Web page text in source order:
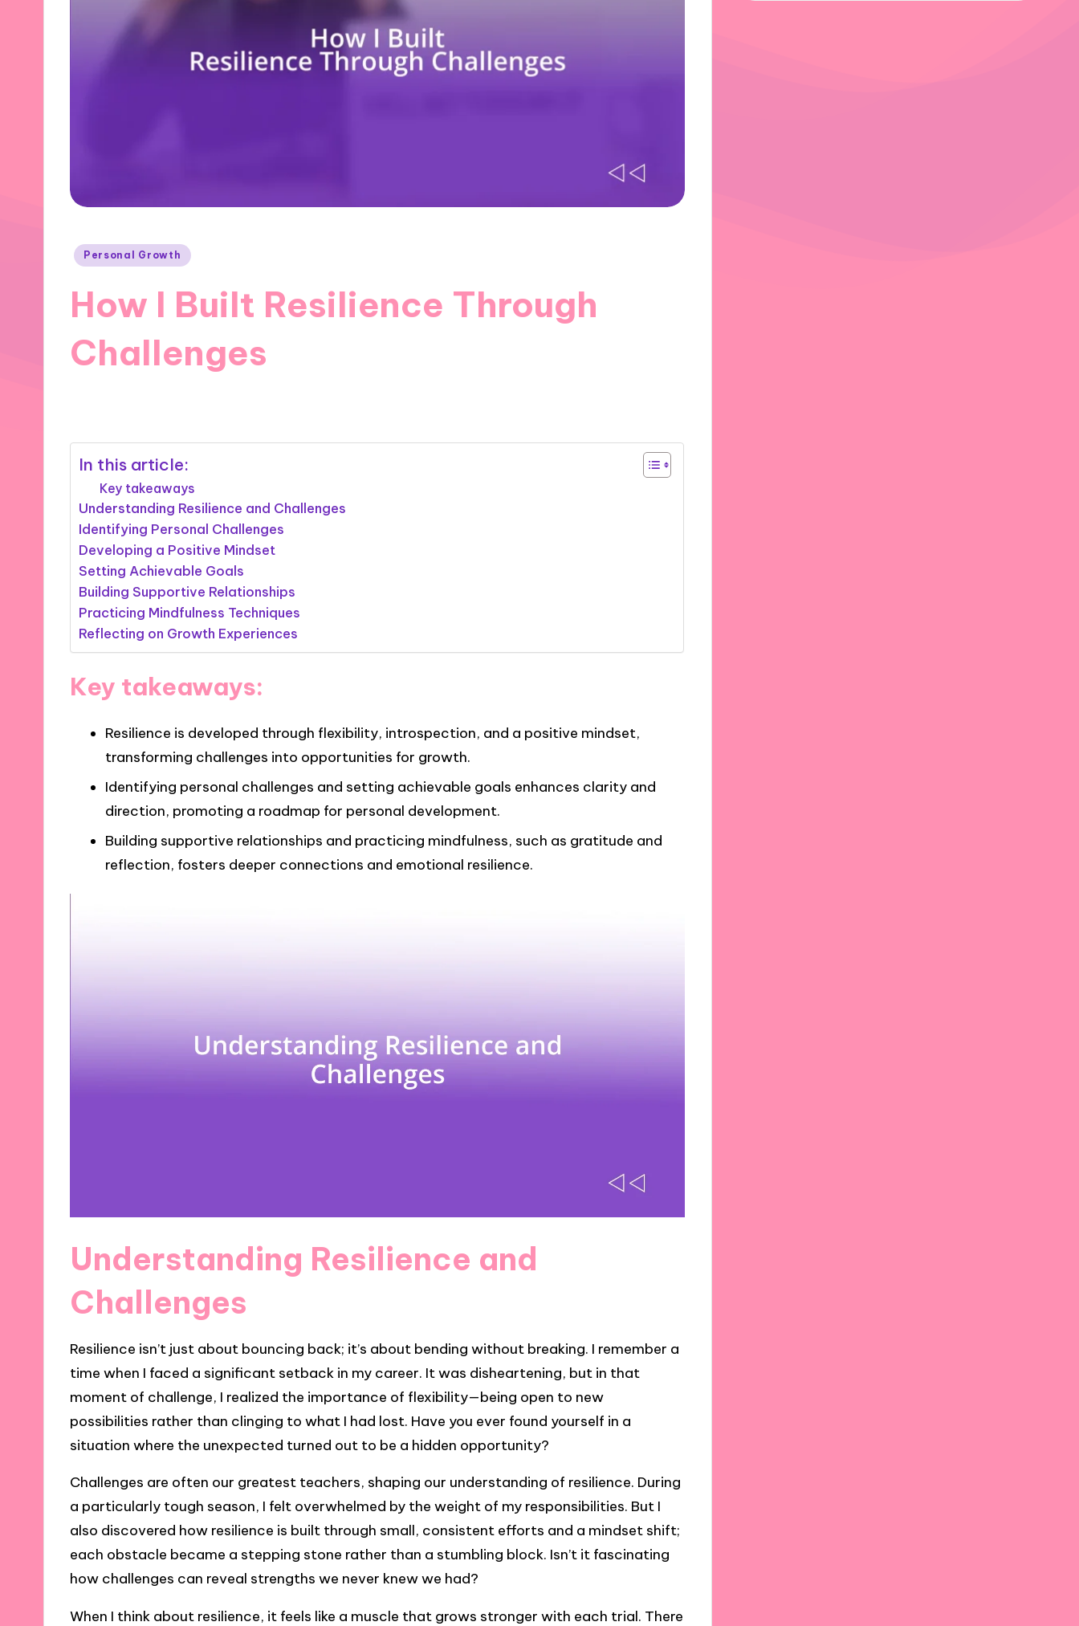
Posted
Personal Growth
How I Built Resilience Through
Challenges
In this article:
Key takeaways
Understanding Resilience and Challenges
Identifying Personal Challenges
Developing a Positive Mindset
Setting Achievable Goals
Building Supportive Relationships
Practicing Mindfulness Techniques
Reflecting on Growth Experiences
Key takeaways:
Resilience is developed through flexibility, introspection, and a positive mindset,
transforming challenges into opportunities for growth.
Identifying personal challenges and setting achievable goals enhances clarity and
direction, promoting a roadmap for personal development.
Building supportive relationships and practicing mindfulness, such as gratitude and
reflection, fosters deeper connections and emotional resilience.
Understanding Resilience and
Challenges
Resilience isn’t just about bouncing back; it’s about bending without breaking. I remember a
time when I faced a significant setback in my career. It was disheartening, but in that
moment of challenge, I realized the importance of flexibility—being open to new
possibilities rather than clinging to what I had lost. Have you ever found yourself in a
situation where the unexpected turned out to be a hidden opportunity?
Challenges are often our greatest teachers, shaping our understanding of resilience. During
a particularly tough season, I felt overwhelmed by the weight of my responsibilities. But I
also discovered how resilience is built through small, consistent efforts and a mindset shift;
each obstacle became a stepping stone rather than a stumbling block. Isn’t it fascinating
how challenges can reveal strengths we never knew we had?
When I think about resilience, it feels like a muscle that grows stronger with each trial. There